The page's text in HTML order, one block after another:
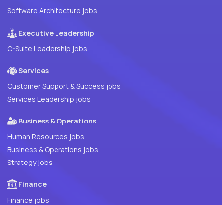
Software Architecture jobs
Executive Leadership
C-Suite Leadership jobs
Services
Customer Support & Success jobs
Services Leadership jobs
Business & Operations
Human Resources jobs
Business & Operations jobs
Strategy jobs
Finance
Finance jobs